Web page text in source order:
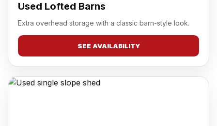
Used Lofted Barns
Extra overhead storage with a classic barn-style look.
SEE AVAILABILITY